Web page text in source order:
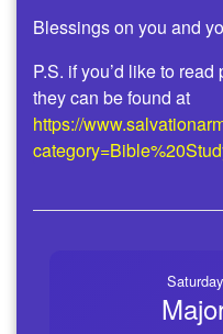
Blessings on you and
P.S. if you’d like to
they can be found at
https://